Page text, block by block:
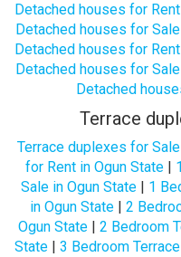
Detached houses for
Detached houses for
Detached houses for
Detached houses for
Detached
Terrace
Terrace duplexes for
for Rent in Ogun State |
Sale in Ogun State| 1
in Ogun State| 2
Ogun State | 2 Bedroom
State| 3 Bedroom